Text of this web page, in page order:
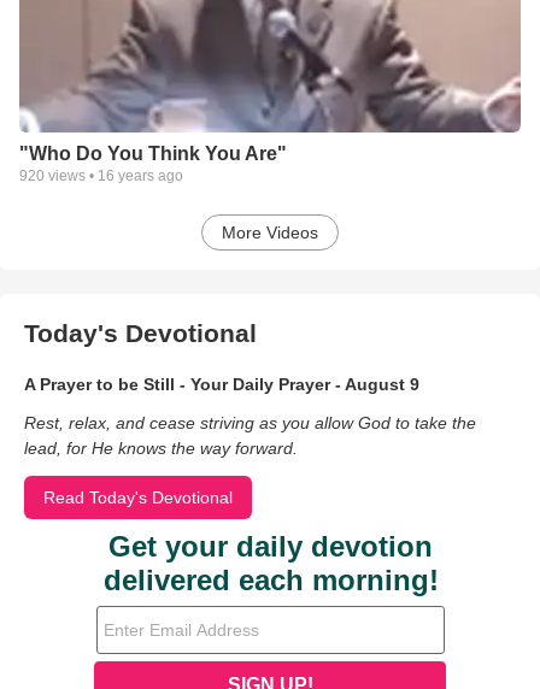
"Who Do You Think You Are"
920 views • 16 years ago
More Videos
Today's Devotional
A Prayer to be Still - Your Daily Prayer - August 9
Rest, relax, and cease striving as you allow God to take the
lead, for He knows the way forward.
Read Today's Devotional